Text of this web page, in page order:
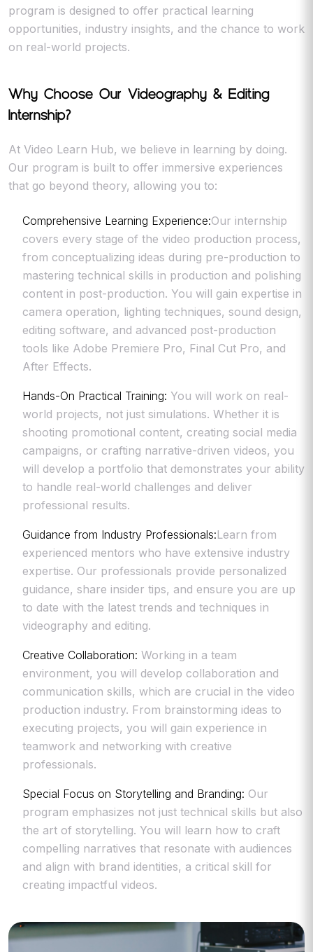
program is designed to offer practical learning
opportunities, industry insights, and the chance to work
on real-world projects.
Why Choose Our Videography & Editing
Internship?
At Video Learn Hub, we believe in learning by doing.
Our program is built to offer immersive experiences
that go beyond theory, allowing you to:
Comprehensive Learning Experience:Our internship
covers every stage of the video production process,
from conceptualizing ideas during pre-production to
mastering technical skills in production and polishing
content in post-production. You will gain expertise in
camera operation, lighting techniques, sound design,
editing software, and advanced post-production
tools like Adobe Premiere Pro, Final Cut Pro, and
After Effects.
Hands-On Practical Training: You will work on real-
world projects, not just simulations. Whether it is
shooting promotional content, creating social media
campaigns, or crafting narrative-driven videos, you
will develop a portfolio that demonstrates your ability
to handle real-world challenges and deliver
professional results.
Guidance from Industry Professionals:Learn from
experienced mentors who have extensive industry
expertise. Our professionals provide personalized
guidance, share insider tips, and ensure you are up
to date with the latest trends and techniques in
videography and editing.
Creative Collaboration: Working in a team
environment, you will develop collaboration and
communication skills, which are crucial in the video
production industry. From brainstorming ideas to
executing projects, you will gain experience in
teamwork and networking with creative
professionals.
Special Focus on Storytelling and Branding: Our
program emphasizes not just technical skills but also
the art of storytelling. You will learn how to craft
compelling narratives that resonate with audiences
and align with brand identities, a critical skill for
creating impactful videos.